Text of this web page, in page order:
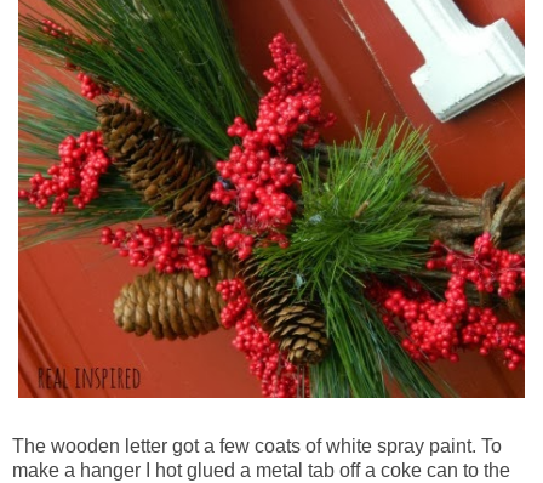
The wooden letter got a few coats of white spray paint. To
make a hanger I hot glued a metal tab off a coke can to the